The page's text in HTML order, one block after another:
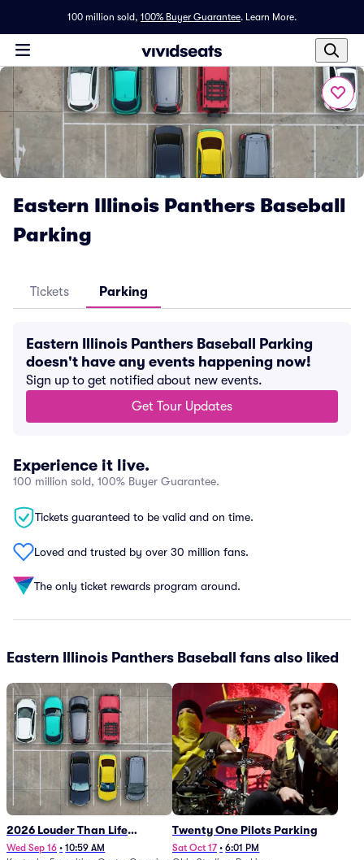
100 million sold, 100% Buyer Guarantee. Learn More.
Eastern Illinois Panthers Baseball
Parking
Tickets Parking
Eastern Illinois Panthers Baseball Parking
doesn't have any events happening now!
Sign up to get notified about new events.
Get Tour Updates
Experience it live.
100 million sold, 100% Buyer Guarantee.
Tickets guaranteed to be valid and on time.
Loved and trusted by over 30 million fans.
The only ticket rewards program around.
Eastern Illinois Panthers Baseball fans also liked
2026 Louder Than Life
Festival - 5 Day Camping
Wed Sep 16 • 10:59 AM
Twenty One Pilots Parking
Sat Oct 17 • 6:01 PM